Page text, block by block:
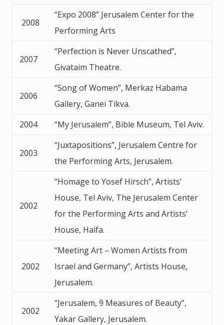
2008
“Expo 2008” Jerusalem Center for the
Performing Arts
2007
“Perfection is Never Unscathed”,
Givataim Theatre.
2006
“Song of Women”, Merkaz Habama
Gallery, Ganei Tikva.
2004
“My Jerusalem”, Bible Museum, Tel Aviv.
2003
“Juxtapositions”, Jerusalem Centre for
the Performing Arts, Jerusalem.
2002
“Homage to Yosef Hirsch”, Artists’
House, Tel Aviv, The Jerusalem Center
for the Performing Arts and Artists’
House, Haifa.
2002
“Meeting Art – Women Artists from
Israel and Germany”, Artists House,
Jerusalem.
2002
“Jerusalem, 9 Measures of Beauty”,
Yakar Gallery, Jerusalem.